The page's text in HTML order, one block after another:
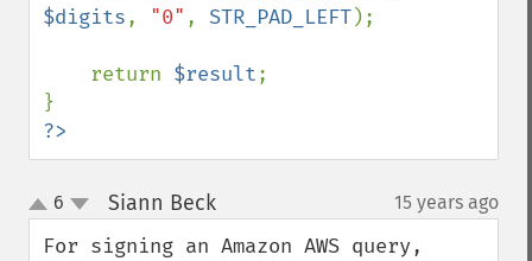
$digits, "0" , STR_PAD_LEFT);
    return
$result;
?>
up
down
6 Siann Beck¶ 15 years ago
For signing an Amazon AWS query,